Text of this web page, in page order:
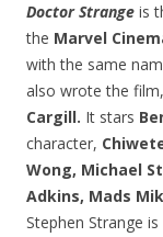
Doctor Strange is
the Marvel
with the same
also wrote the
Cargill. It stars
character,
Wong, Michael
Adkins, Mads
Stephen Strange